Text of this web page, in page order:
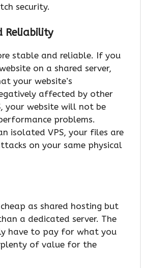
security.
Reliability
stable and reliable. If you
on a shared server,
your website’s
affected by other
your website will not be
problems.
isolated VPS, your files are
on your same physical
as shared hosting but
a dedicated server. The
have to pay for what you
plenty of value for the